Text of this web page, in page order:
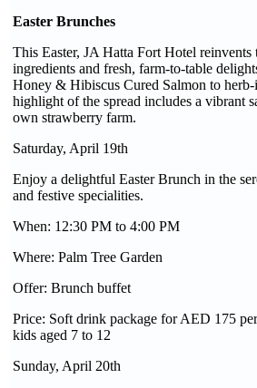
Easter Brunches
This Easter, JA Hatta Fort Hotel
ingredients and fresh, farm-to-table
Honey & Hibiscus Cured Salmon to
highlight of the spread includes a vibrant
own strawberry farm.
Saturday, April 19th
Enjoy a delightful Easter Brunch in the
and festive specialities.
When: 12:30 PM to 4:00 PM
Where: Palm Tree Garden
Offer: Brunch buffet
Price: Soft drink package for AED 175
kids aged 7 to 12
Sunday, April 20th